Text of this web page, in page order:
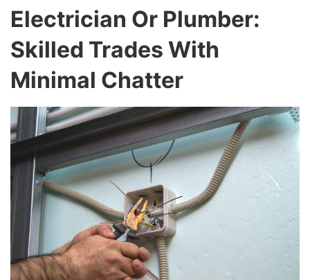
Electrician Or Plumber:
Skilled Trades With
Minimal Chatter